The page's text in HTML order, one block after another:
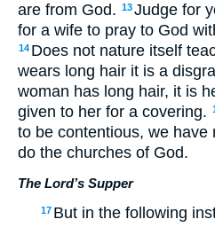
are from God. 13Judge for
for a wife to pray to God
14 Does not nature itself
wears long hair it is a
woman has long hair, it is
given to her for a covering.
to be contentious, we have
do the churches of God.
The Lord’s Supper
17 But in the following